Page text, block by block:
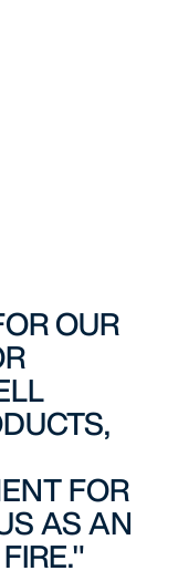
OUR
FOR
AS AN